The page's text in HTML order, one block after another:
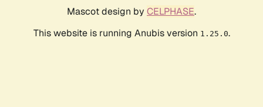
Mascot design by CELPHASE.
This website is running Anubis version 1.25.0.